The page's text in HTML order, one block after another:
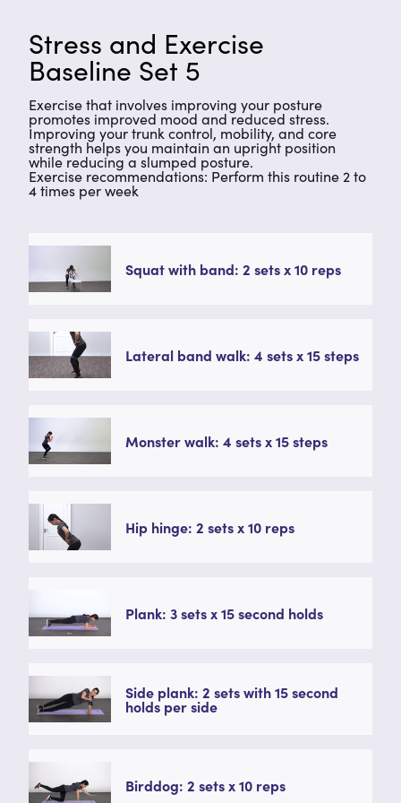
Stress and Exercise
Baseline Set 5
Exercise that involves improving your posture
promotes improved mood and reduced stress.
Improving your trunk control, mobility, and core
strength helps you maintain an upright position
while reducing a slumped posture.
Exercise recommendations: Perform this routine 2 to
4 times per week
Squat with band: 2 sets x 10 reps
Lateral band walk: 4 sets x 15 steps
Monster walk: 4 sets x 15 steps
Hip hinge: 2 sets x 10 reps
Plank: 3 sets x 15 second holds
Side plank: 2 sets with 15 second
holds per side
Birddog: 2 sets x 10 reps